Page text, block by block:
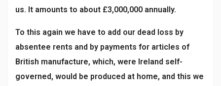
us. It amounts to about £3,000,000 annually.
To this again we have to add our dead loss by
absentee rents and by payments for articles of
British manufacture, which, were Ireland self-
governed, would be produced at home, and this we